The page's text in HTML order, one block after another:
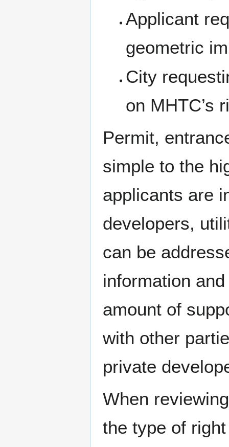
Applicant
geometric
City
on MHTC’s
Permit,
simple to the
applicants are
developers,
can be
information
amount of
with other
private
When
the type of